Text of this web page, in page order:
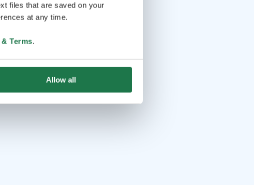
files that are saved on your
at any time.
Terms.
Allow all